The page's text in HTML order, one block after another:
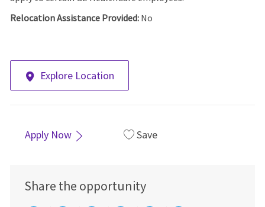
Relocation Assistance Provided: No
Explore Location
Apply Now Save
Share the opportunity